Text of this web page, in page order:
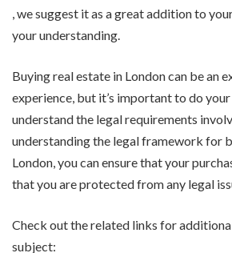
, we suggest it as a great addition to
your understanding.
Buying real estate in London can be an
experience, but it’s important to do
understand the legal requirements
understanding the legal framework for
London, you can ensure that your
that you are protected from any legal
Check out the related links for
subject: